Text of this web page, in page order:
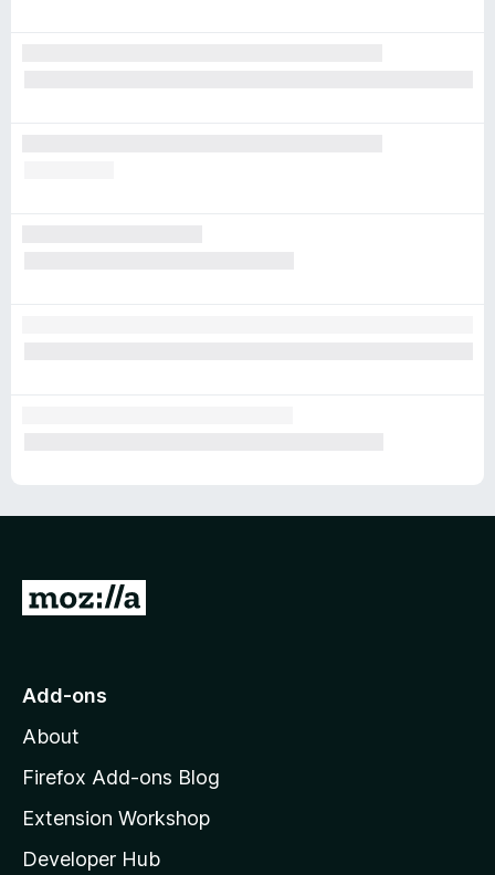
G
o
o
z
l
l
Add-ons
About
Firefox Add-ons Blog
Extension Workshop
Developer Hub